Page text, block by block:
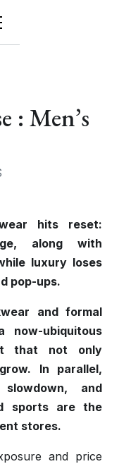
: Men’s
hits reset:
along with
luxury loses
pop-ups.
and formal
ubiquitous
that not only
In parallel,
and
sports are the
stores.
and price